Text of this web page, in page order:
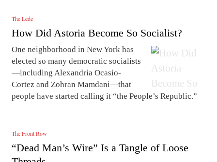
The Lede
How Did Astoria Become So Socialist?
One neighborhood in New York has
elected so many democratic socialists
—including Alexandria Ocasio-
Cortez and Zohran Mamdani—that
people have started calling it “the People’s Republic.”
The Front Row
“Dead Man’s Wire” Is a Tangle of Loose